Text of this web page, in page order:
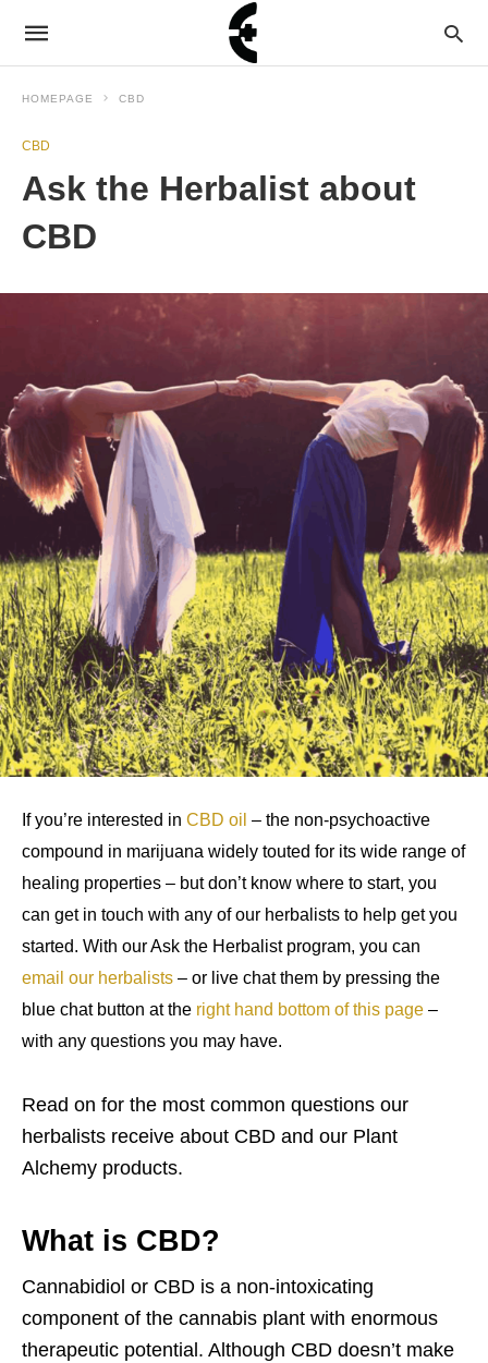
HOMEPAGE CBD
CBD
Ask the Herbalist about
CBD
If you’re interested in CBD oil – the non-psychoactive
compound in marijuana widely touted for its wide range of
healing properties – but don’t know where to start, you
can get in touch with any of our herbalists to help get you
started. With our Ask the Herbalist program, you can
email our herbalists – or live chat them by pressing the
blue chat button at the right hand bottom of this page –
with any questions you may have.
Read on for the most common questions our
herbalists receive about CBD and our Plant
Alchemy products.
What is CBD?
Cannabidiol or CBD is a non-intoxicating
component of the cannabis plant with enormous
therapeutic potential. Although CBD doesn’t make